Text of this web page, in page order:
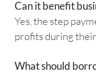
Can it benefit
Yes, the step
profits during
What should